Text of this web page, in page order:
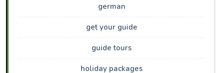
german
get your guide
guide tours
holiday packages